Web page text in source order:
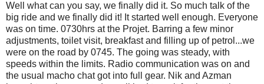
Well what can you say, we finally did it. So much talk of the
big ride and we finally did it! It started well enough. Everyone
was on time. 0730hrs at the Projet. Barring a few minor
adjustments, toilet visit, breakfast and filling up of petrol...we
were on the road by 0745. The going was steady, with
speeds within the limits. Radio communication was on and
the usual macho chat got into full gear. Nik and Azman